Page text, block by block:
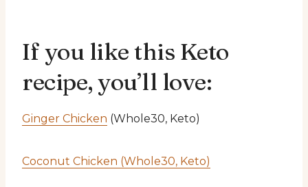
If you like this Keto
recipe, you’ll love:
Ginger Chicken (Whole30, Keto)
Coconut Chicken (Whole30, Keto)